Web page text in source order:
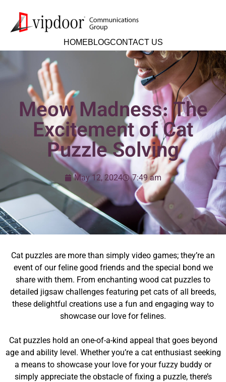
HOMEBLOGCONTACT US
Meow Madness: The
Excitement of Cat
Puzzle Solving
May 12, 2024 7:49 am
Cat puzzles are more than simply video games; they’re an
event of our feline good friends and the special bond we
share with them. From enchanting wood cat puzzles to
detailed jigsaw challenges featuring pet cats of all breeds,
these delightful creations use a fun and engaging way to
showcase our love for felines.
Cat puzzles hold an one-of-a-kind appeal that goes beyond
age and ability level. Whether you’re a cat enthusiast seeking
a means to showcase your love for your fuzzy buddy or
simply appreciate the obstacle of fixing a puzzle, there’s